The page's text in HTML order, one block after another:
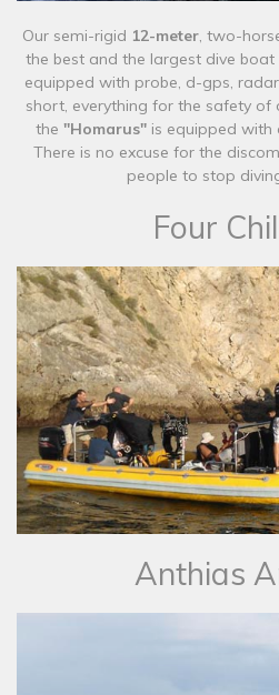
Our semi-rigid 12-meter, two-
the best and the largest dive
equipped with probe, d-gps,
short, everything for the safety of
the "Homarus"is equipped with
There is no excuse for the
people to stop
Four
​Anthias